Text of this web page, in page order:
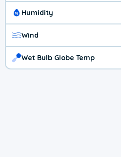
Humidity
Wind
Wet Bulb Globe Temp